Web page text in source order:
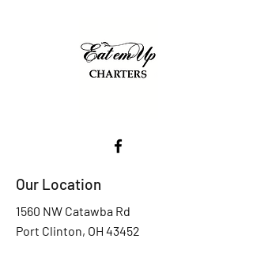
Our Location
1560 NW Catawba Rd
Port Clinton, OH 43452